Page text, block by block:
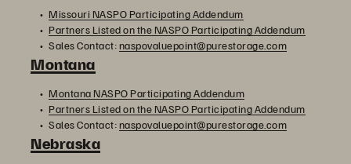
Missouri NASPO Participating Addendum
Partners Listed on the NASPO Participating Addendum
Sales Contact:naspovaluepoint@purestorage.com
Montana
Montana NASPO Participating Addendum
Partners Listed on the NASPO Participating Addendum
Sales Contact:naspovaluepoint@purestorage.com
Nebraska